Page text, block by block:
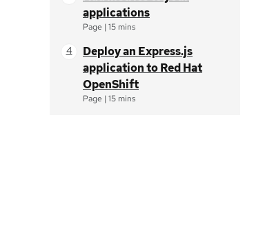
applications
Page |15 mins
Deploy an Express.js
application to Red Hat
OpenShift
Page |15 mins